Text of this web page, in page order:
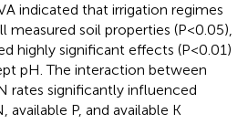
indicated that irrigation regimes
measured soil properties (P<0.05),
highly significant effects (P<0.01)
pH. The interaction between
rates significantly influenced
available P, and available K